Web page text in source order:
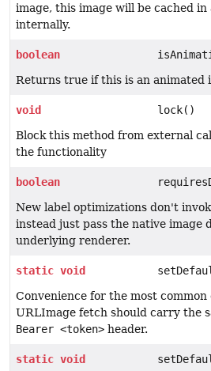
image, this image will be cached
internally.
boolean
Returns true if this is an animated
void
lock()
Block this method from external
the functionality
boolean
New label optimizations don't
instead just pass the native image
underlying renderer.
static void
Convenience for the most common
URLImage fetch should carry the
Bearer <token> header.
static void